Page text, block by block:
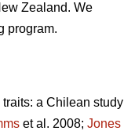
Zealand. We
program.
a Chilean study
et al. 2008; Jones